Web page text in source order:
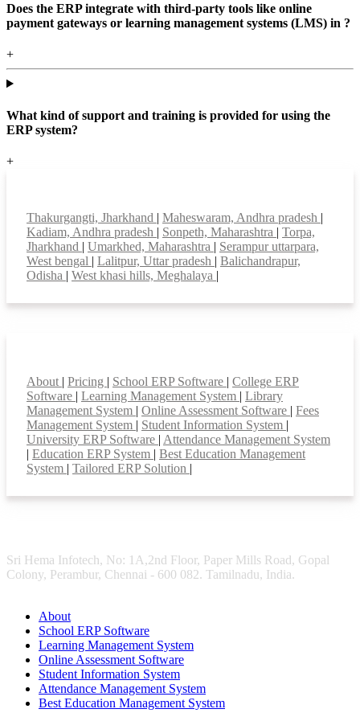
Does the ERP integrate with third-party tools like online
payment gateways or learning management systems (LMS) in ?
+
What kind of support and training is provided for using the
ERP system?
+
Thakurgangti, Jharkhand | Maheswaram, Andhra pradesh |
Kadiam, Andhra pradesh | Sonpeth, Maharashtra | Torpa,
Jharkhand | Umarkhed, Maharashtra | Serampur uttarpara,
West bengal | Lalitpur, Uttar pradesh | Balichandrapur,
Odisha | West khasi hills, Meghalaya |
About | Pricing | School ERP Software | College ERP
Software | Learning Management System | Library
Management System | Online Assessment Software | Fees
Management System | Student Information System |
University ERP Software | Attendance Management System
| Education ERP System | Best Education Management
System | Tailored ERP Solution |
Sri Hema Infotech, No: 1A,2nd Floor, Paper Mills Road, Gopal
Colony, Perambur, Chennai - 600 082. Tamilnadu, India.
About
School ERP Software
Learning Management System
Online Assessment Software
Student Information System
Attendance Management System
Best Education Management System